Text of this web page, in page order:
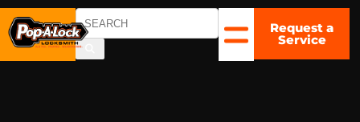
CHARLOTTE
, NC
▼
Request a
Service